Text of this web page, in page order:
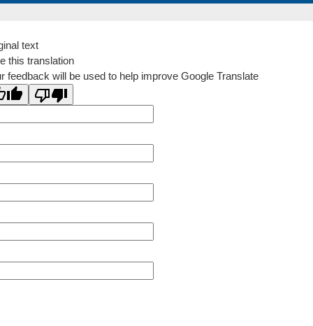
text
this translation
feedback will be used to help improve Google Translate